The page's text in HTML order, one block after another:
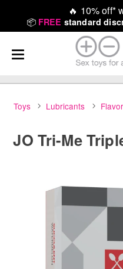
🔥 10% off*
📦 FREE standard
Toys Lubricants
JO Tri-Me